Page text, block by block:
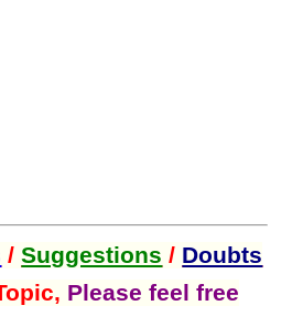
/Suggestions / Doubts
Please feel free